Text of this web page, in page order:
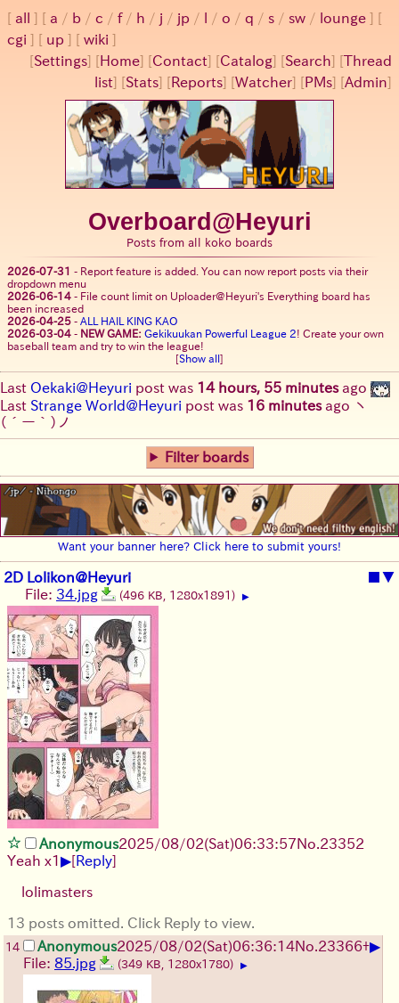
all a / b / c / f/ h / j / jp / / o / q / s / sw / lounge
cgi
up
wiki
[Settings] [ Home] [Contact] [Catalog] [Search] [Thread
list] [Stats] [ Reports] [Watcher] [ PMs] [Admin]
Overboard@Heyuri
Posts from all koko boards
2026-07-31 - Report feature is added. You can now report posts via their
dropdown menu
2026-06-14 - File count limit on Uploader@Heyuri's Everything board has
been increased
2026-04-25 - ALL HAIL KING KAO
2026-03-04 - NEW GAME: Gekikuukan Powerful League 2! Create your own
baseball team and try to win the league!
[Show all ]
Last Oekaki@Heyuri post was 14 hours, 55 minutesago
Last Strange World@Heyuri post was 16 minutesago ヽ
(´ー｀)ノ
Filter boards
Want your banner here? Click here to submit yours!
2D Lolikon@Heyuri ■▼
File: 34.jpg (496 KB, 1280x1891) ▶
Anonymous2025/08/02(Sat)06:33:57No. 23352
Yeah x1▶[Reply]
lolimasters
13 posts omitted. Click Reply to view.
14 Anonymous2025/08/02(Sat)06:36:14No. 23366+▶
File: 85.jpg (349 KB, 1280x1780) ▶